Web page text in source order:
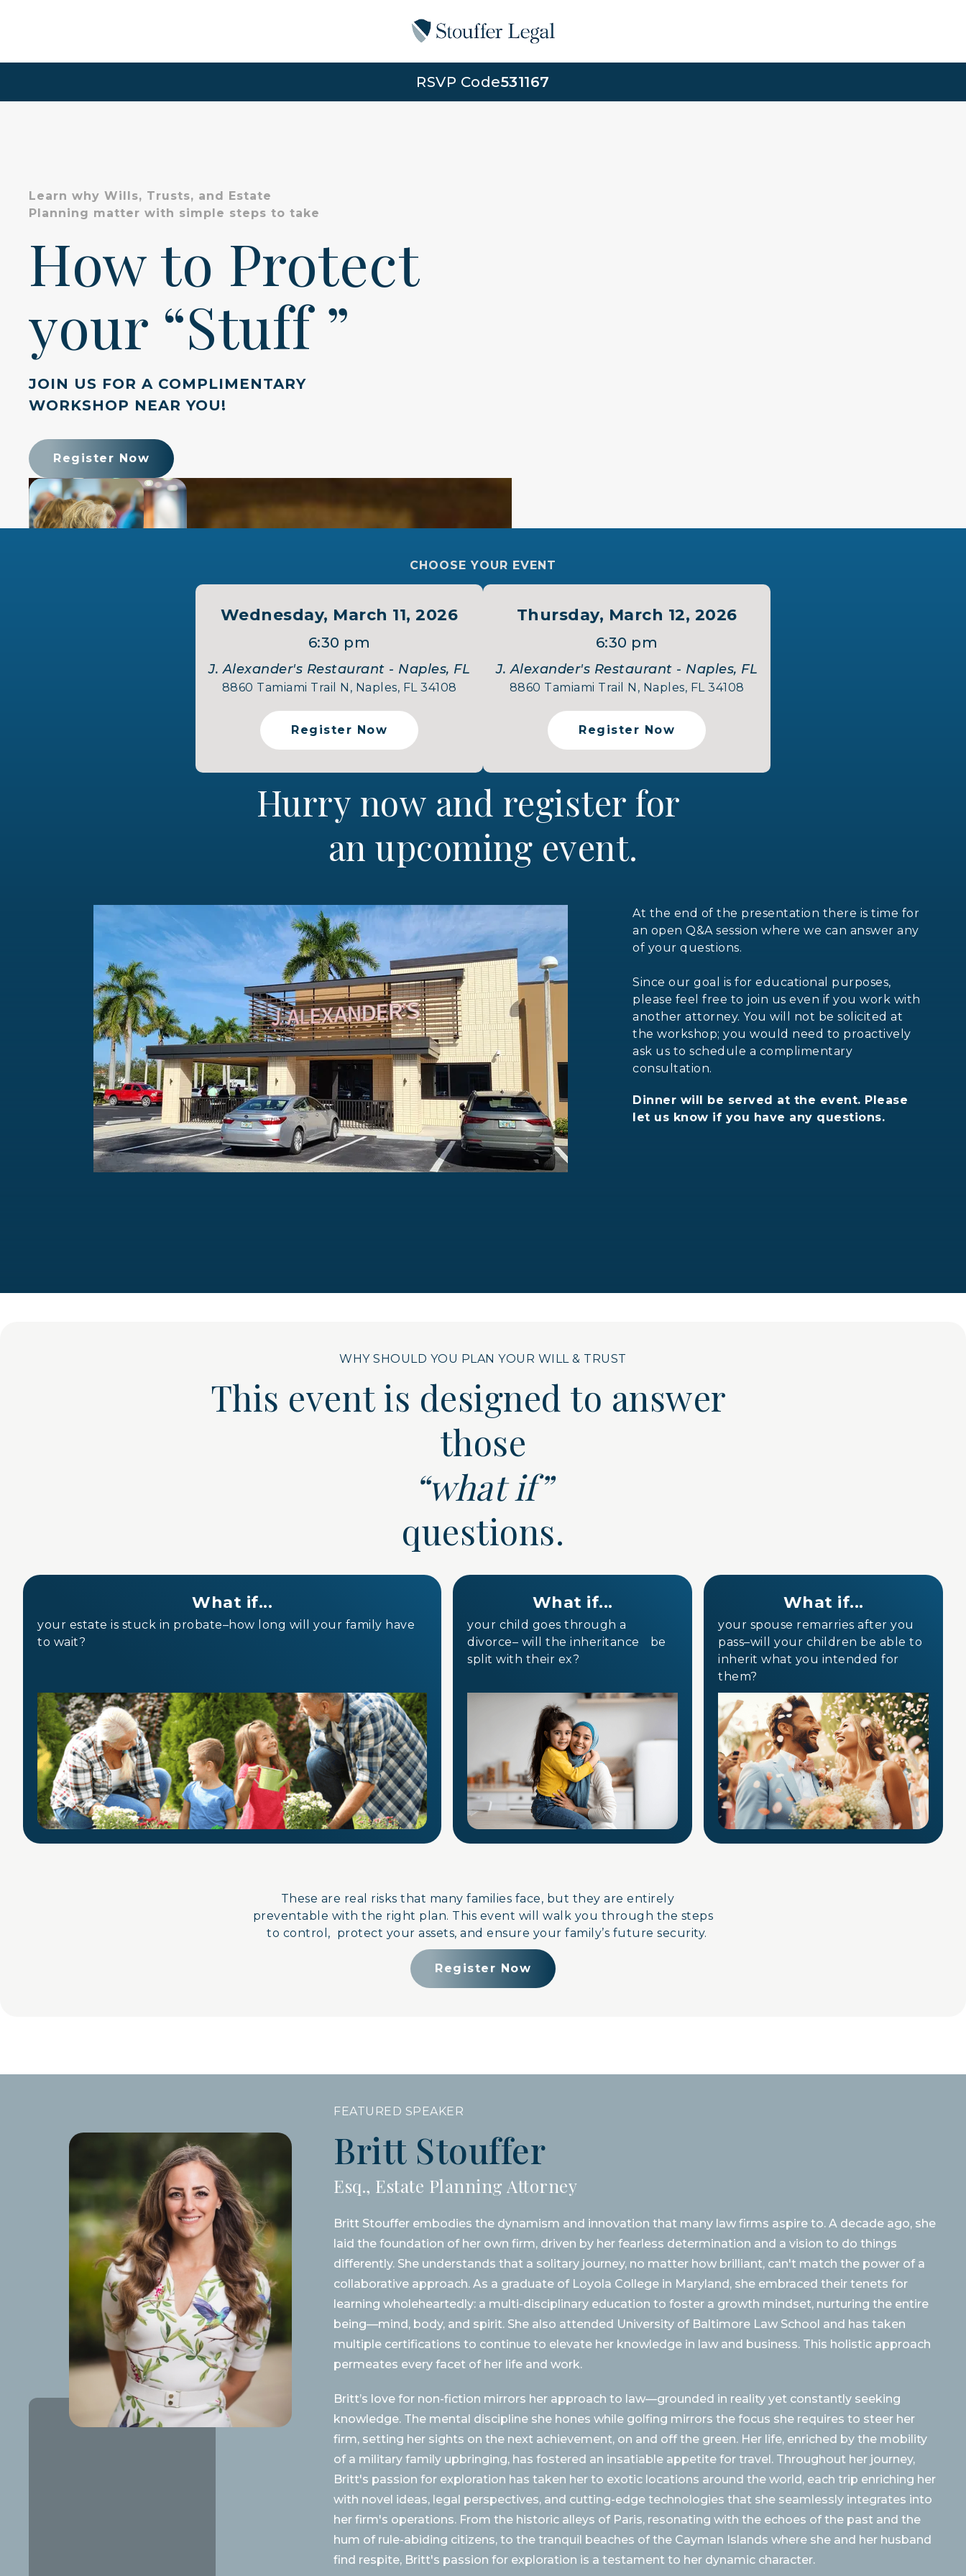
RSVP Code531167
Learn why Wills, Trusts, and Estate
Planning matter with simple steps to take
How to Protect
your “Stuff ”
JOIN US FOR A COMPLIMENTARY
WORKSHOP NEAR YOU!
Register Now
CHOOSE YOUR EVENT
Wednesday, March 11, 2026
6:30 pm
J. Alexander's Restaurant - Naples, FL
8860 Tamiami Trail N, Naples, FL 34108
Register Now
Thursday, March 12, 2026
6:30 pm
J. Alexander's Restaurant - Naples, FL
8860 Tamiami Trail N, Naples, FL 34108
Register Now
Hurry now and register for
an upcoming event.
At the end of the presentation there is time for
an open Q&A session where we can answer any
of your questions.
Since our goal is for educational purposes,
please feel free to join us even if you work with
another attorney. You will not be solicited at
the workshop; you would need to proactively
ask us to schedule a complimentary
consultation.
Dinner will be served at the event. Please
let us know if you have any questions.
WHY SHOULD YOU PLAN YOUR WILL & TRUST
This event is designed to answer
those
“what if”
questions.
What if...
your estate is stuck in probate–how long will your family have
to wait?
What if...
your child goes through a
divorce– will the inheritance be
split with their ex?
What if...
your spouse remarries after you
pass–will your children be able to
inherit what you intended for
them?
These are real risks that many families face, but they are entirely
preventable with the right plan. This event will walk you through the steps
to control, protect your assets, and ensure your family’s future security.
Register Now
FEATURED SPEAKER
Britt Stouffer
Esq., Estate Planning Attorney
Britt Stouffer embodies the dynamism and innovation that many law firms aspire to. A decade ago, she
laid the foundation of her own firm, driven by her fearless determination and a vision to do things
differently. She understands that a solitary journey, no matter how brilliant, can't match the power of a
collaborative approach. As a graduate of Loyola College in Maryland, she embraced their tenets for
learning wholeheartedly: a multi-disciplinary education to foster a growth mindset, nurturing the entire
being—mind, body, and spirit. She also attended University of Baltimore Law School and has taken
multiple certifications to continue to elevate her knowledge in law and business. This holistic approach
permeates every facet of her life and work.
Britt’s love for non-fiction mirrors her approach to law—grounded in reality yet constantly seeking
knowledge. The mental discipline she hones while golfing mirrors the focus she requires to steer her
firm, setting her sights on the next achievement, on and off the green. Her life, enriched by the mobility
of a military family upbringing, has fostered an insatiable appetite for travel. Throughout her journey,
Britt's passion for exploration has taken her to exotic locations around the world, each trip enriching her
with novel ideas, legal perspectives, and cutting-edge technologies that she seamlessly integrates into
her firm's operations. From the historic alleys of Paris, resonating with the echoes of the past and the
hum of rule-abiding citizens, to the tranquil beaches of the Cayman Islands where she and her husband
find respite, Britt's passion for exploration is a testament to her dynamic character.